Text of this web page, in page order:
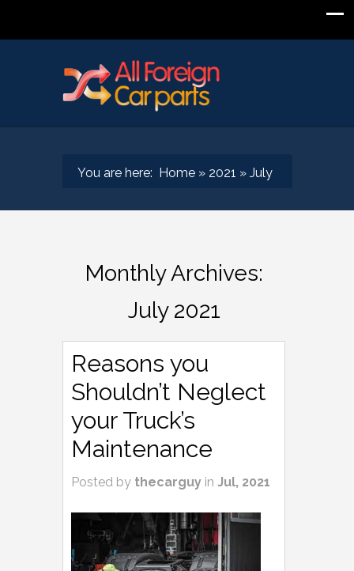
You are here: Home » 2021 » July
Monthly Archives:
July 2021
Reasons you
Shouldn’t Neglect
your Truck’s
Maintenance
Posted by thecarguy in Jul, 2021